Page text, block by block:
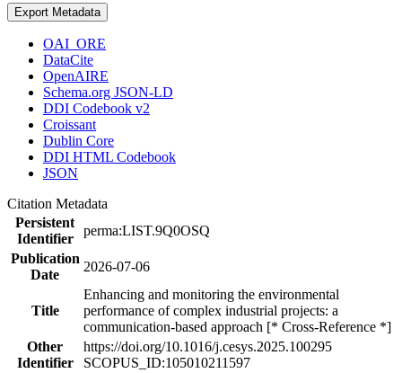
Export Metadata
OAI_ORE
DataCite
OpenAIRE
Schema.org JSON-LD
DDI Codebook v2
Croissant
Dublin Core
DDI HTML Codebook
JSON
Citation Metadata
Persistent
Identifier
perma:LIST.9Q0OSQ
Publication
Date
2026-07-06
Title
Enhancing and monitoring the environmental
performance of complex industrial projects: a
communication-based approach [* Cross-Reference *]
Other
Identifier
https://doi.org/10.1016/j.cesys.2025.100295
SCOPUS_ID:105010211597